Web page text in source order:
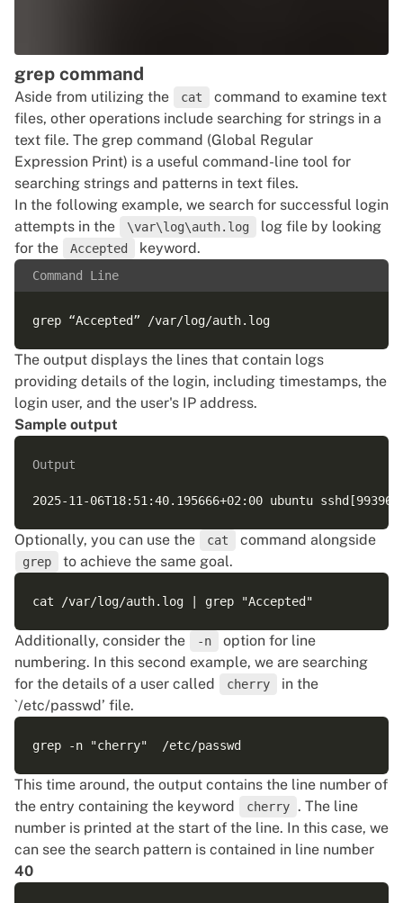
grep command
Aside from utilizing the cat
command to examine text
files, other operations include searching for strings in a
text file. The grep command (Global Regular
Expression Print) is a useful command-line tool for
searching strings and patterns in text files.
In the following example, we search for successful login
attempts in the
\var\log\auth.log
log file by looking
for the
Accepted keyword.
Command Line
The output displays the lines that contain logs
providing details of the login, including timestamps, the
login user, and the user's IP address.
Sample output
Output
Optionally, you can use the cat command alongside
grep to achieve the same goal.
Additionally, consider the -n
option for line
numbering. In this second example, we are searching
for the details of a user called
cherry
in the
`/etc/passwd’ file.
This time around, the output contains the line number of
the entry containing the keyword
cherry . The line
number is printed at the start of the line. In this case, we
can see the search pattern is contained in line number
40